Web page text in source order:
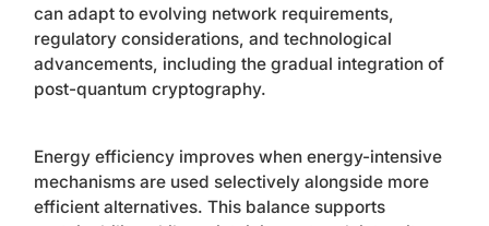
can adapt to evolving network requirements,
regulatory considerations, and technological
advancements, including the gradual integration of
post-quantum cryptography.
Energy efficiency improves when energy-intensive
mechanisms are used selectively alongside more
efficient alternatives. This balance supports